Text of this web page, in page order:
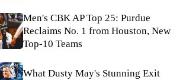
Men's CBK AP Top 25: Purdue
Reclaims No. 1 from Houston, New
Top-10 Teams
What Dusty May's Stunning Exit